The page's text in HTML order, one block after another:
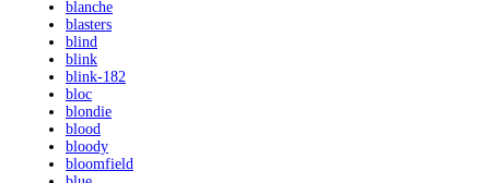
blanche
blasters
blind
blink
blink-182
bloc
blondie
blood
bloody
bloomfield